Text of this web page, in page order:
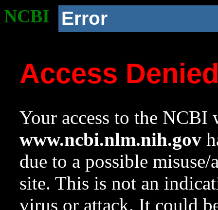
NCBI Error
Access
Your access to the NCBI
www.ncbi.nlm.nih.gov
due to a possible
site. This is not an
virus or attack. It could